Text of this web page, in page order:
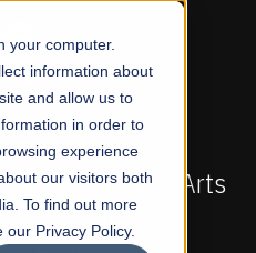
your computer.
information about
and allow us to
in order to
experience
our visitors both
To find out more
Privacy Policy.
NOW OPEN
of Visual Arts and